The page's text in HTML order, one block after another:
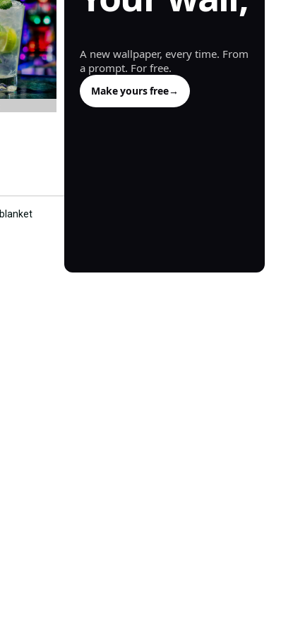
generated.
A new wallpaper, every time. From
a prompt. For free.
Make yours free→